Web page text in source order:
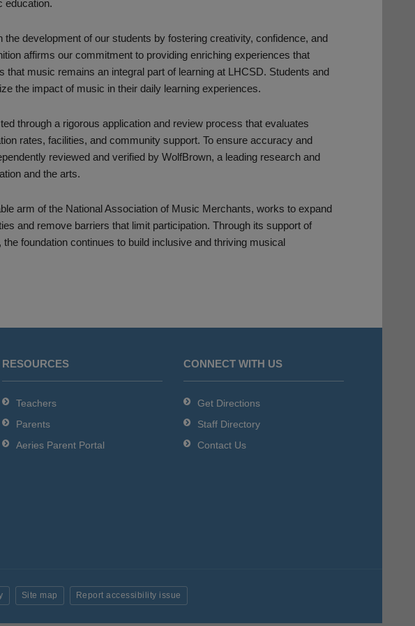
education.
development of our students by fostering creativity, confidence, and
affirms our commitment to providing enriching experiences that
that music remains an integral part of learning at LHCSD. Students and
the impact of music in their daily learning experiences.
through a rigorous application and review process that evaluates
rates, facilities, and community support. To ensure accuracy and
reviewed and verified by WolfBrown, a leading research and
and the arts.
arm of the National Association of Music Merchants, works to expand
and remove barriers that limit participation. Through its support of
foundation continues to build inclusive and thriving musical
RESOURCES
Teachers
Parents
Aeries Parent Portal
CONNECT WITH US
Get Directions
Staff Directory
Contact Us
Site map Report accessibility issue